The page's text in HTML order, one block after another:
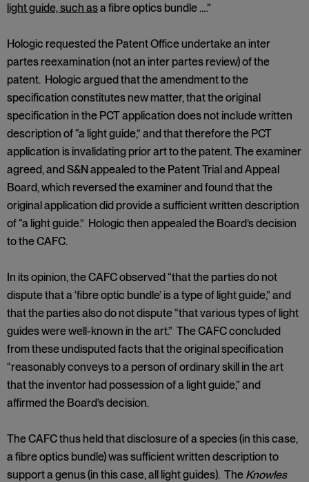
light guide, such asa fibre optics bundle ….”
Hologic requested the Patent Office undertake an inter
partes reexamination (not an inter partes review) of the
patent. Hologic argued that the amendment to the
specification constitutes new matter, that the original
specification in the PCT application does not include written
description of “a light guide,” and that therefore the PCT
application is invalidating prior art to the patent. The examiner
agreed, and S&N appealed to the Patent Trial and Appeal
Board, which reversed the examiner and found that the
original application did provide a sufficient written description
of “a light guide.” Hologic then appealed the Board’s decision
to the CAFC.
In its opinion, the CAFC observed “that the parties do not
dispute that a ‘fibre optic bundle’ is a type of light guide,” and
that the parties also do not dispute “that various types of light
guides were well-known in the art.” The CAFC concluded
from these undisputed facts that the original specification
“reasonably conveys to a person of ordinary skill in the art
that the inventor had possession of a light guide,” and
affirmed the Board’s decision.
The CAFC thus held that disclosure of a species (in this case,
a fibre optics bundle) was sufficient written description to
support a genus (in this case, all light guides). The Knowles